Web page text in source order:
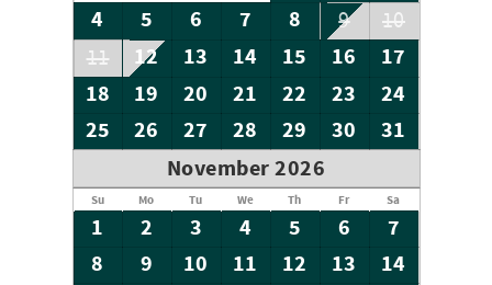
4
5 6 7 8 9
10
11
12 13 14 15 16
17
18
19 20 21 22 23
24
25
26 27 28 29 30
31
November 2026
Su Mo Tu We Th Fr Sa
1 2 3 4 5 6
7
8
9 10 11 12 13
14